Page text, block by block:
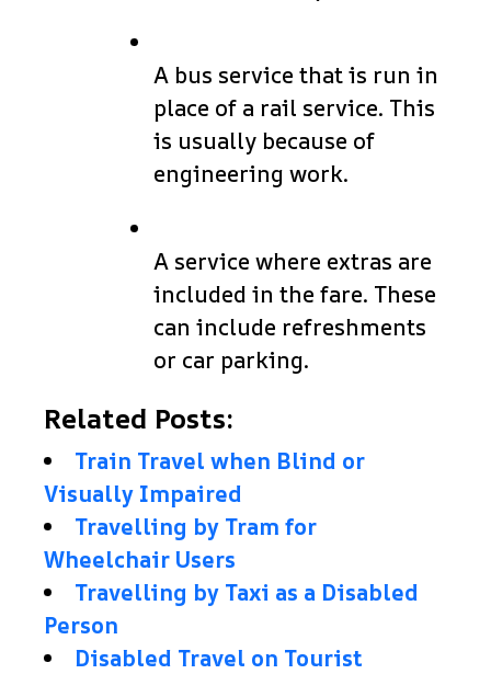
A bus service that is run in
place of a rail service. This
is usually because of
engineering work.
A service where extras are
included in the fare. These
can include refreshments
or car parking.
Related Posts:
Train Travel when Blind or
Visually Impaired
Travelling by Tram for
Wheelchair Users
Travelling by Taxi as a Disabled
Person
Disabled Travel on Tourist